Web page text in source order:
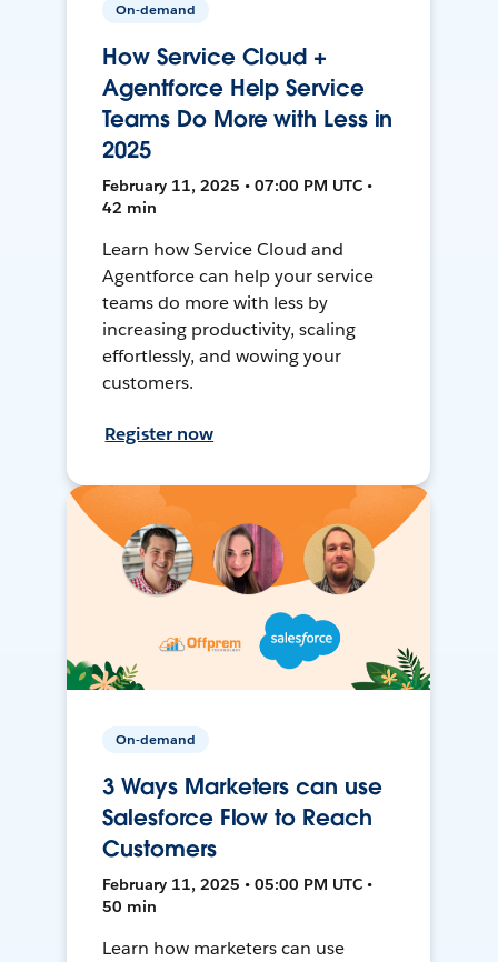
On-demand
How Service Cloud +
Agentforce Help Service
Teams Do More with Less in
2025
February 11, 2025 • 07:00 PM UTC •
42 min
Learn how Service Cloud and
Agentforce can help your service
teams do more with less by
increasing productivity, scaling
effortlessly, and wowing your
customers.
Register now
On-demand
3 Ways Marketers can use
Salesforce Flow to Reach
Customers
February 11, 2025 • 05:00 PM UTC •
50 min
Learn how marketers can use